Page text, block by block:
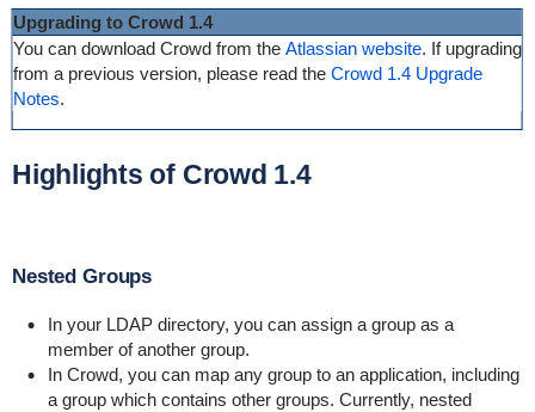
Upgrading to Crowd 1.4
You can download Crowd from the Atlassian website. If upgrading
from a previous version, please read the Crowd 1.4 Upgrade
Notes.
Highlights of Crowd 1.4
Nested Groups
In your LDAP directory, you can assign a group as a
member of another group.
In Crowd, you can map any group to an application, including
a group which contains other groups. Currently, nested